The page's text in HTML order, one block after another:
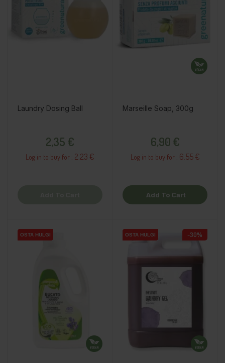
Laundry Dosing Ball
2,35 €
Log in to buy for : 2.23 €
Marseille Soap, 300g
6,90 €
Log in to buy for : 6.55 €
Add To Cart
OSTA HULGI
OSTA HULGI
OSTA HULGI OSTA HULGI
OSTA HULGI
OSTA HULGI -30%